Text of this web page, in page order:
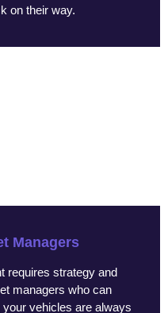
on their way.
Managers
requires strategy and
managers who can
vehicles are always